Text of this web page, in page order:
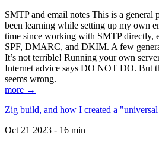
SMTP and email notes This is a general
been learning while setting up my own
time since working with SMTP directly,
SPF, DMARC, and DKIM. A few
It’s not terrible! Running your own
Internet advice says DO NOT DO. But
seems wrong.
more →
Zig build, and how I created a
Oct 21 2023 - 16 min